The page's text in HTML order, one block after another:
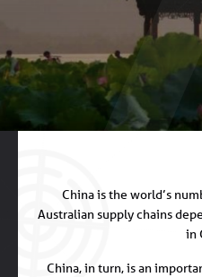
China is the world’s
Australian supply chains
in
China, in turn, is an